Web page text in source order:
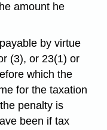
amount he
by virtue
(3), or 23(1) or
which the
for the taxation
penalty is
been if tax